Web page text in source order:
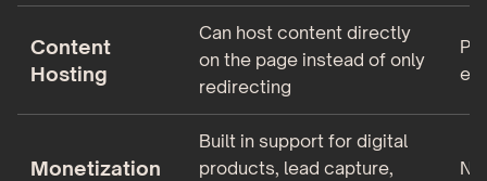
Content
Hosting
Can host content directly
on the page instead of only
redirecting
Monetization
Built in support for digital
products, lead capture,